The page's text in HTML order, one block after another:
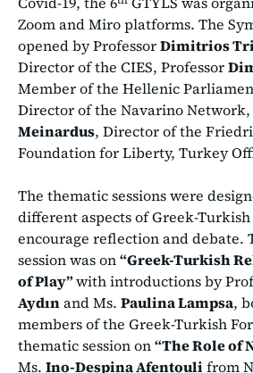
Zoom and Miro platforms. The
opened by ProfessorDimitrios
Director of the CIES, Professor
Member of the Hellenic
Director of the Navarino Network,
Meinardus, Director of the
Foundation for Liberty, Turkey
The thematic sessions were
different aspects of Greek-
encourage reflection and debate.
session was on“Greek-Turkish
of Play”with introductions by
Aydınand Ms. Paulina Lampsa,
members of the Greek-Turkish
thematic session on“The Role of
Ms. Ino-Despina Afentouli from